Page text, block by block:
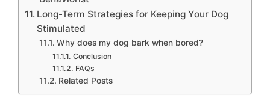
Long-Term Strategies for Keeping Your Dog
Stimulated
Why does my dog bark when bored?
Conclusion
FAQs
Related Posts